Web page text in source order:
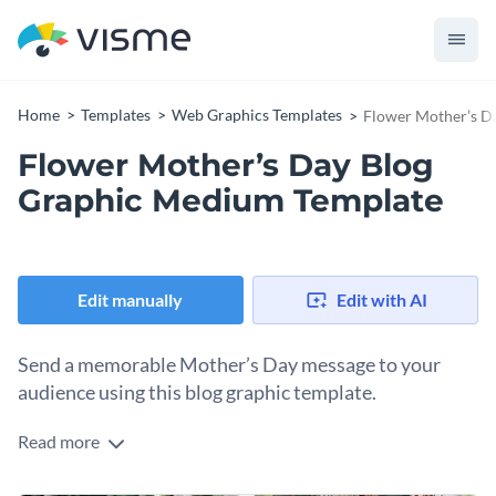
Home Templates Web Graphics Templates Flower Mother’s
Flower Mother’s Day Blog
Graphic Medium Template
Edit manually Edit with AI
Send a memorable Mother’s Day message to your
audience using this blog graphic template.
Are you looking to celebrate Mother's day in a heartfelt way?
Read more